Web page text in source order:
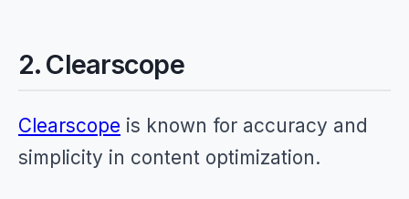
2. Clearscope
Clearscope is known for accuracy and
simplicity in content optimization.